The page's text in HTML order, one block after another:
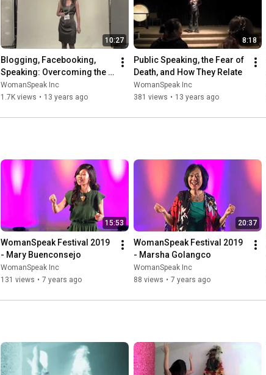
10:27
Blogging, Facebooking,
Speaking: Overcoming the
Fear of Sharing Your Voice
WomanSpeak Inc
1.7K views • 13 years ago
8:18
Public Speaking, the Fear of
Death, and How They Relate
WomanSpeak Inc
381 views • 13 years ago
15:53
WomanSpeak Festival 2019
- Mary Buenconsejo
WomanSpeak Inc
131 views • 7 years ago
20:37
WomanSpeak Festival 2019
- Marsha Golangco
WomanSpeak Inc
88 views • 7 years ago